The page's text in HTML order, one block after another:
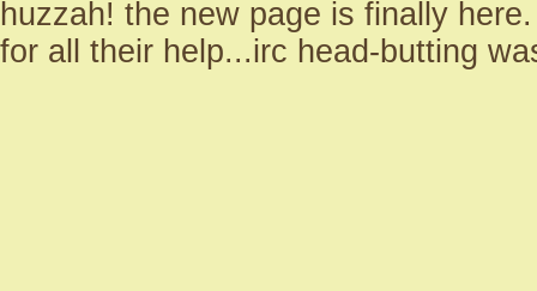
huzzah! the new page is finally
for all their help...irc head-butting